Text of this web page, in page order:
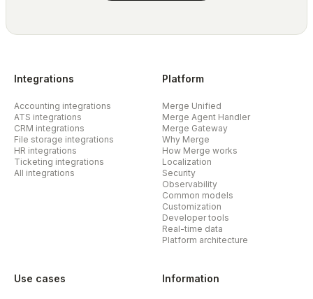
Integrations
Accounting integrations
ATS integrations
CRM integrations
File storage integrations
HR integrations
Ticketing integrations
All integrations
Platform
Merge Unified
Merge Agent Handler
Merge Gateway
Why Merge
How Merge works
Localization
Security
Observability
Common models
Customization
Developer tools
Real-time data
Platform architecture
Use cases Information